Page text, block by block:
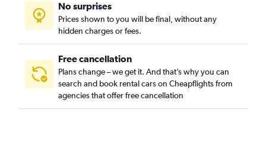
No surprises
Prices shown to you will be final, without any
hidden charges or fees.
Free cancellation
Plans change – we get it. And that’s why you can
search and book rental cars on Cheapflights from
agencies that offer free cancellation